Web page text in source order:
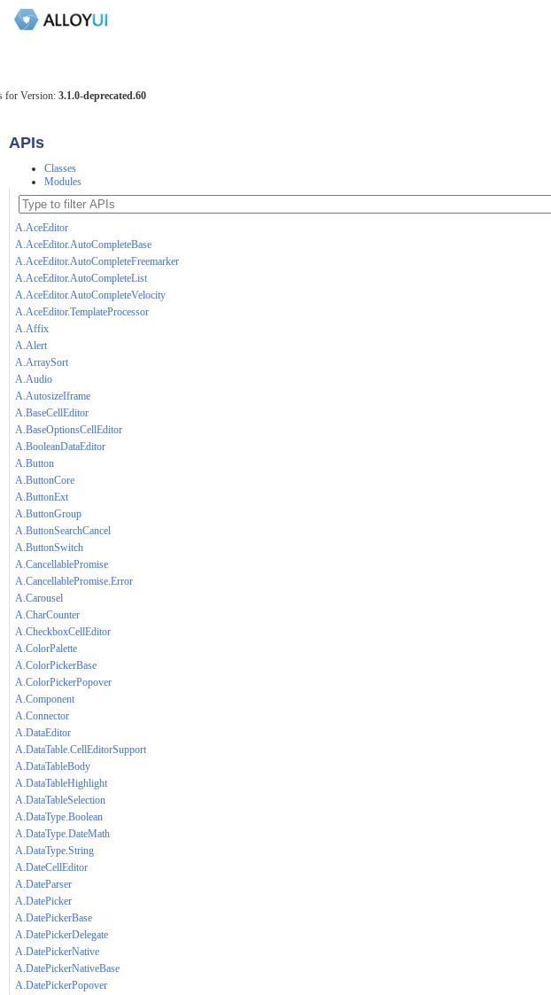
for Version: 3.1.0-deprecated.60
APIs
Classes
Modules
A.AceEditor
A.AceEditor.AutoCompleteBase
A.AceEditor.AutoCompleteFreemarker
A.AceEditor.AutoCompleteList
A.AceEditor.AutoCompleteVelocity
A.AceEditor.TemplateProcessor
A.Affix
A.Alert
A.ArraySort
A.Audio
A.AutosizeIframe
A.BaseCellEditor
A.BaseOptionsCellEditor
A.BooleanDataEditor
A.Button
A.ButtonCore
A.ButtonExt
A.ButtonGroup
A.ButtonSearchCancel
A.ButtonSwitch
A.CancellablePromise
A.CancellablePromise.Error
A.Carousel
A.CharCounter
A.CheckboxCellEditor
A.ColorPalette
A.ColorPickerBase
A.ColorPickerPopover
A.Component
A.Connector
A.DataEditor
A.DataTable.CellEditorSupport
A.DataTableBody
A.DataTableHighlight
A.DataTableSelection
A.DataType.Boolean
A.DataType.DateMath
A.DataType.String
A.DateCellEditor
A.DateParser
A.DatePicker
A.DatePickerBase
A.DatePickerDelegate
A.DatePickerNative
A.DatePickerNativeBase
A.DatePickerPopover